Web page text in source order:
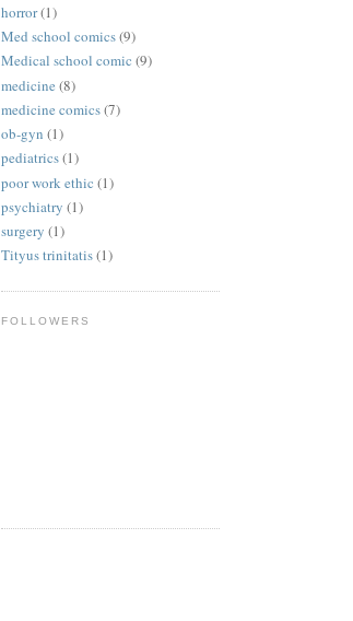
horror(1)
Med school comics(9)
Medical school comic (9)
medicine (8)
medicine comics(7)
ob-gyn (1)
pediatrics(1)
poor work ethic (1)
psychiatry (1)
surgery (1)
Tityus trinitatis(1)
FOLLOWERS